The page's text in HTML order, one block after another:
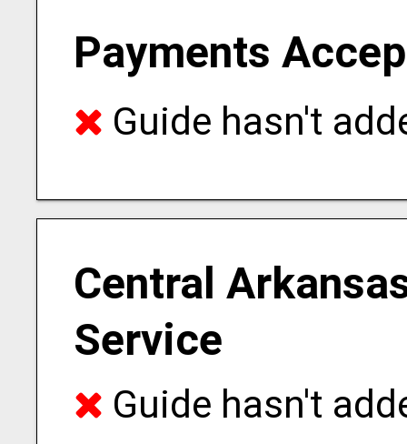
Payments
Guide hasn't
Central
Service
Guide hasn't